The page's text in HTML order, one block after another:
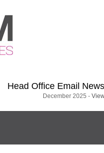
Head Office Email
December 2025 -